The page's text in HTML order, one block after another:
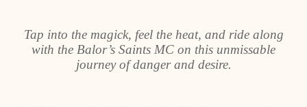
Tap into the magick, feel the heat, and ride along
with the Balor’s Saints MC on this unmissable
journey of danger and desire.